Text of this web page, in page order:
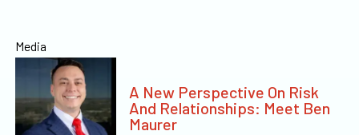
Media
A New Perspective On Risk
And Relationships: Meet Ben
Maurer